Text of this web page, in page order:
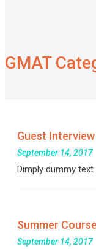
GMAT
Guest
September 14, 2017
Dimply dummy
Summer
September 14, 2017